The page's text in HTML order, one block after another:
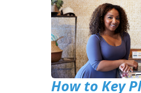
How to Key